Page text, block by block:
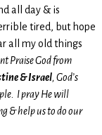
all day & is
tired, but hope
all my old things
Praise God from
& Israel, God’s
I pray He will
& help us to do our